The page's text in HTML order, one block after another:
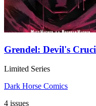
Grendel: Devil's
Limited Series
Dark Horse Comics
4 issues